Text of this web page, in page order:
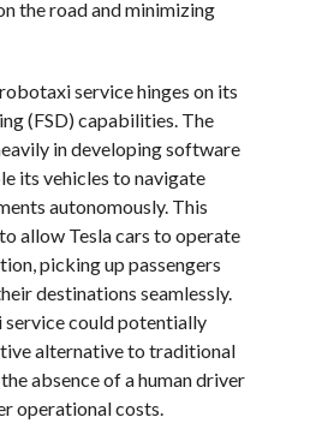
the road and minimizing
service hinges on its
(FSD) capabilities. The
in developing software
its vehicles to navigate
autonomously. This
allow Tesla cars to operate
picking up passengers
destinations seamlessly.
service could potentially
alternative to traditional
absence of a human driver
operational costs.